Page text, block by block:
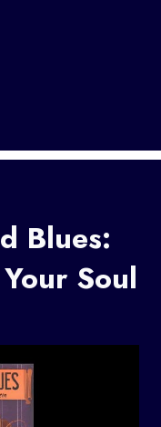
Blues:
Soul